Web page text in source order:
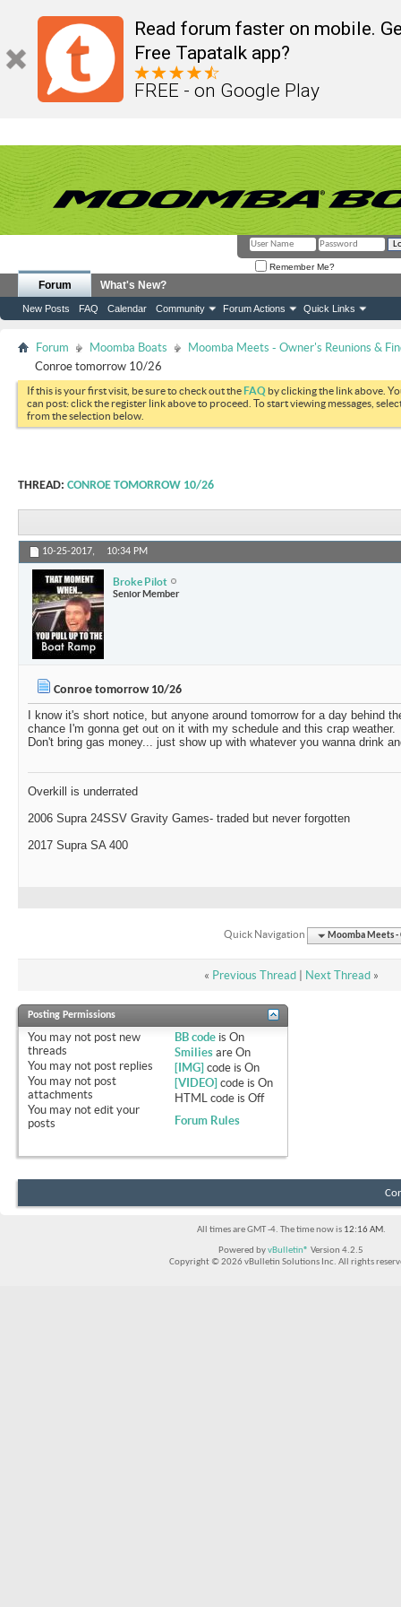
Read forum faster on mobile.
Free Tapatalk app?
FREE - on Google Play
Remember Me?
Forum
New Posts FAQ Calendar Community Forum Actions Quick Links
What's New?
Forum Moomba Boats
Moomba Meets - Owner's Reunions &
Conroe tomorrow 10/26
If this is your first visit, be sure to check out theFAQ by clicking the link above.
can post: click the register link above to proceed. To start viewing messages,
from the selection below.
THREAD: CONROE TOMORROW 10/26
10-25-2017, 10:34 PM
Broke Pilot
Senior Member
Conroe tomorrow 10/26
I know it's short notice, but anyone around tomorrow for a day behind
chance I'm gonna get out on it with my schedule and this crap weather.
Don't bring gas money... just show up with whatever you wanna drink
Overkill is underrated
2006 Supra 24SSV Gravity Games- traded but never forgotten
2017 Supra SA 400
Quick Navigation Moomba Meets -
« Previous Thread| Next Thread »
Posting Permissions
You may not post new
threads
You may not post replies
You may not post
attachments
You may not edit your
posts
BB code isOn
Smilies areOn
[IMG] code isOn
[VIDEO] code isOn
HTML code isOff
Forum Rules
All times are GMT -4. The time now is 12:16 AM.
Powered byvBulletin® Version 4.2.5
Copyright © 2026 vBulletin Solutions Inc. All rights